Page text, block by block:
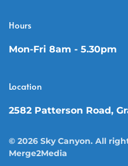
Hours
Mon-Fri 8am - 5.30pm
Location
2582 Patterson Road,
© 2026 Sky Canyon. All
Merge2Media